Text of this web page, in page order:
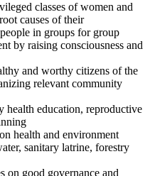
classes of women and
causes of their
in groups for group
by raising consciousness and
and worthy citizens of the
relevant community
health education, reproductive
health and environment
sanitary latrine, forestry
on good governance and